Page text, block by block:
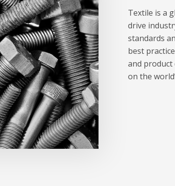
Textile is a
drive
standards
best
and product
on the